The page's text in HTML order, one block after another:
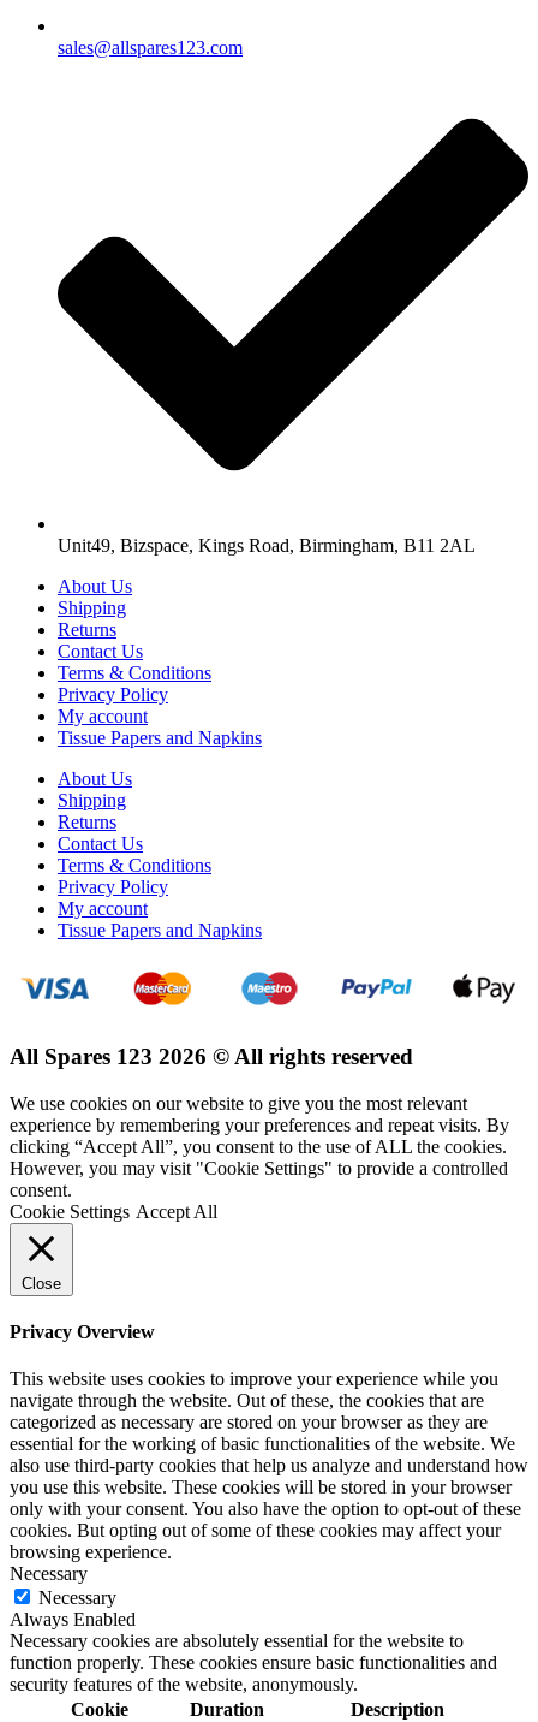
sales@allspares123.com
Unit49, Bizspace, Kings Road, Birmingham, B11 2AL
About Us
Shipping
Returns
Contact Us
Terms & Conditions
Privacy Policy
My account
Tissue Papers and Napkins
About Us
Shipping
Returns
Contact Us
Terms & Conditions
Privacy Policy
My account
Tissue Papers and Napkins
All Spares 123 2026 © All rights reserved
We use cookies on our website to give you the most relevant
experience by remembering your preferences and repeat visits. By
clicking “Accept All”, you consent to the use of ALL the cookies.
However, you may visit "Cookie Settings" to provide a controlled
consent.
Cookie Settings Accept All
Close
Privacy Overview
This website uses cookies to improve your experience while you
navigate through the website. Out of these, the cookies that are
categorized as necessary are stored on your browser as they are
essential for the working of basic functionalities of the website. We
also use third-party cookies that help us analyze and understand how
you use this website. These cookies will be stored in your browser
only with your consent. You also have the option to opt-out of these
cookies. But opting out of some of these cookies may affect your
browsing experience.
Necessary
Necessary
Always Enabled
Necessary cookies are absolutely essential for the website to
function properly. These cookies ensure basic functionalities and
security features of the website, anonymously.
Cookie
Duration Description